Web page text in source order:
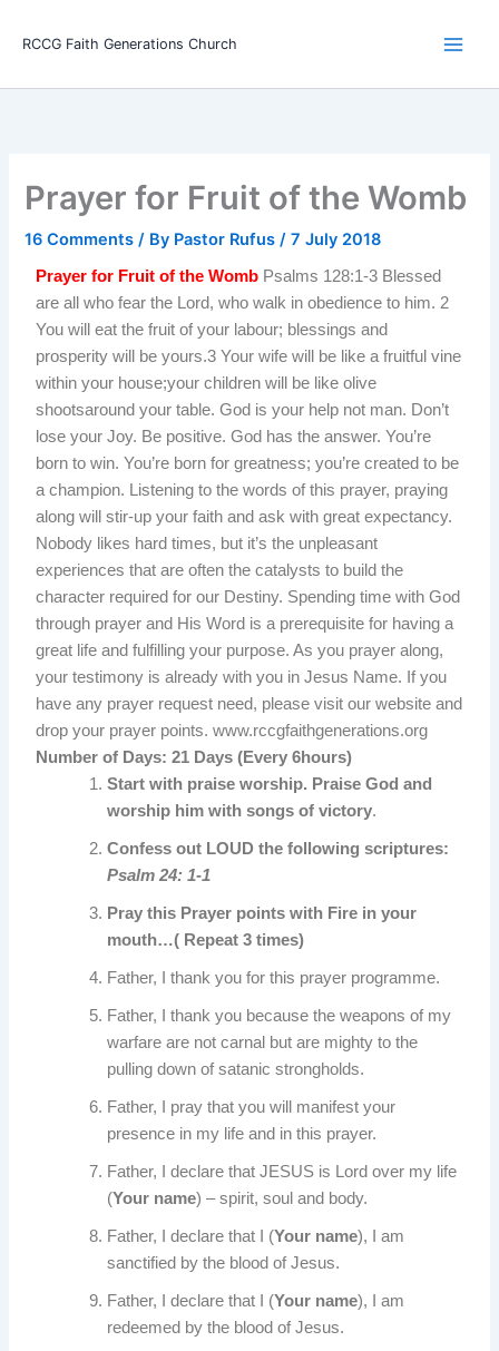
RCCG Faith Generations Church
Prayer for Fruit of the Womb
16 Comments / By Pastor Rufus/7 July 2018
Prayer for Fruit of the Womb Psalms 128:1-3 Blessed
are all who fear the Lord, who walk in obedience to him. 2
You will eat the fruit of your labour; blessings and
prosperity will be yours.3 Your wife will be like a fruitful vine
within your house;your children will be like olive
shootsaround your table. God is your help not man. Don’t
lose your Joy. Be positive. God has the answer. You’re
born to win. You’re born for greatness; you’re created to be
a champion. Listening to the words of this prayer, praying
along will stir-up your faith and ask with great expectancy.
Nobody likes hard times, but it’s the unpleasant
experiences that are often the catalysts to build the
character required for our Destiny. Spending time with God
through prayer and His Word is a prerequisite for having a
great life and fulfilling your purpose. As you prayer along,
your testimony is already with you in Jesus Name. If you
have any prayer request need, please visit our website and
drop your prayer points. www.rccgfaithgenerations.org
Number of Days:21 Days (Every 6hours)
Start with praise worship. Praise God and
worship him with songs of victory.
Confess out LOUD the following scriptures:
Psalm 24: 1-1
Pray this Prayer points with Fire in your
mouth…( Repeat 3 times)
Father, I thank you for this prayer programme.
Father, I thank you because the weapons of my
warfare are not carnal but are mighty to the
pulling down of satanic strongholds.
Father, I pray that you will manifest your
presence in my life and in this prayer.
Father, I declare that JESUS is Lord over my life
(Your name) – spirit, soul and body.
Father, I declare that I (Your name), I am
sanctified by the blood of Jesus.
Father, I declare that I (Your name), I am
redeemed by the blood of Jesus.